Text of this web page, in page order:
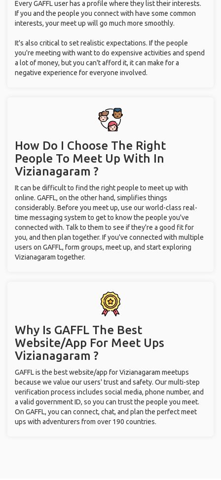
Every GAFFL user has a profile where they list their interests.
If you and the people you connect with have some common
interests, your meet up will go much more smoothly.
It's also critical to set realistic expectations. If the people
you're meeting with want to do expensive activities and spend
a lot of money, but you can't afford it, it can make for a
negative experience for everyone involved.
How Do I Choose The Right
People To Meet Up With In
Vizianagaram ?
It can be difficult to find the right people to meet up with
online. GAFFL, on the other hand, simplifies things
considerably. Before you meet up, use our world-class real-
time messaging system to get to know the people you've
connected with. Talk to them to see if they're a good fit for
you, and then plan together. If you've connected with multiple
users on GAFFL, form groups, meet up, and start exploring
Vizianagaram together.
Why Is GAFFL The Best
Website/App For Meet Ups
Vizianagaram ?
GAFFL is the best website/app for Vizianagaram meetups
because we value our users' trust and safety. Our multi-step
verification process includes social media, phone number, and
a valid government ID, so you can trust the people you meet.
On GAFFL, you can connect, chat, and plan the perfect meet
ups with adventurers from over 190 countries.